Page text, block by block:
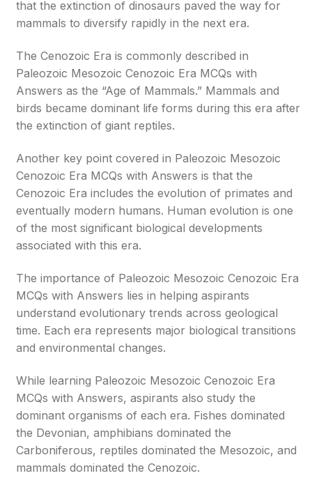
that the extinction of dinosaurs paved the way for
mammals to diversify rapidly in the next era.
The Cenozoic Era is commonly described in
Paleozoic Mesozoic Cenozoic Era MCQs with
Answers as the “Age of Mammals.” Mammals and
birds became dominant life forms during this era after
the extinction of giant reptiles.
Another key point covered in Paleozoic Mesozoic
Cenozoic Era MCQs with Answers is that the
Cenozoic Era includes the evolution of primates and
eventually modern humans. Human evolution is one
of the most significant biological developments
associated with this era.
The importance of Paleozoic Mesozoic Cenozoic Era
MCQs with Answers lies in helping aspirants
understand evolutionary trends across geological
time. Each era represents major biological transitions
and environmental changes.
While learning Paleozoic Mesozoic Cenozoic Era
MCQs with Answers, aspirants also study the
dominant organisms of each era. Fishes dominated
the Devonian, amphibians dominated the
Carboniferous, reptiles dominated the Mesozoic, and
mammals dominated the Cenozoic.